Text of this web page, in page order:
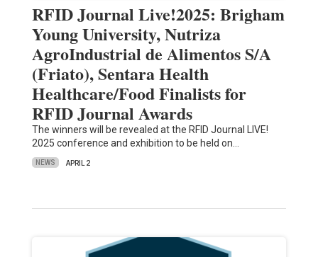
RFID Journal Live!2025: Brigham
Young University, Nutriza
AgroIndustrial de Alimentos S/A
(Friato), Sentara Health
Healthcare/Food Finalists for
RFID Journal Awards
The winners will be revealed at the RFID Journal LIVE!
2025 conference and exhibition to be held on…
NEWS APRIL 2